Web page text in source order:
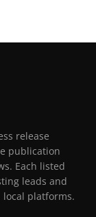
release
publication
Each listed
leads and
platforms.